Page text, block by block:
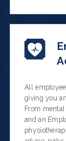
All
giving you
From
and an